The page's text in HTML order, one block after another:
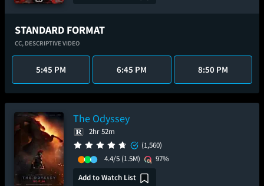
STANDARD FORMAT
CC, DESCRIPTIVE VIDEO
5:45 PM 6:45 PM 8:50 PM
The Odyssey
2hr 52m
(1,560)
4.4/5 (1.5M)
97%
Add to Watch List